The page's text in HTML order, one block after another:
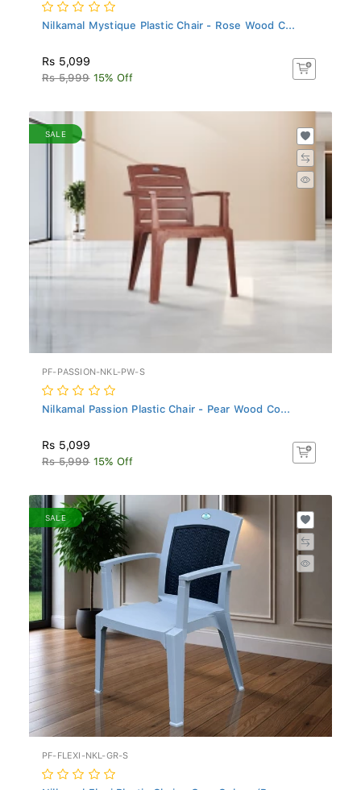
Nilkamal Mystique Plastic Chair - Rose Wood C...
Rs 5,099
Rs 5,999 15% Off
SALE
PF-PASSION-NKL-PW-S
Nilkamal Passion Plastic Chair - Pear Wood Co...
Rs 5,099
Rs 5,999 15% Off
SALE
PF-FLEXI-NKL-GR-S